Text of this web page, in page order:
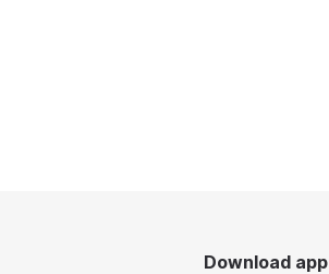
Download app